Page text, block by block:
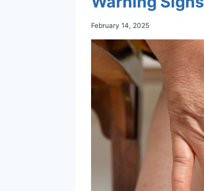
February 14, 2025